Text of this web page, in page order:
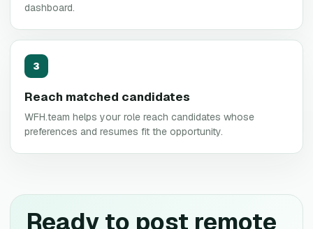
dashboard.
3
Reach matched candidates
WFH.team helps your role reach candidates whose
preferences and resumes fit the opportunity.
Ready to post remote